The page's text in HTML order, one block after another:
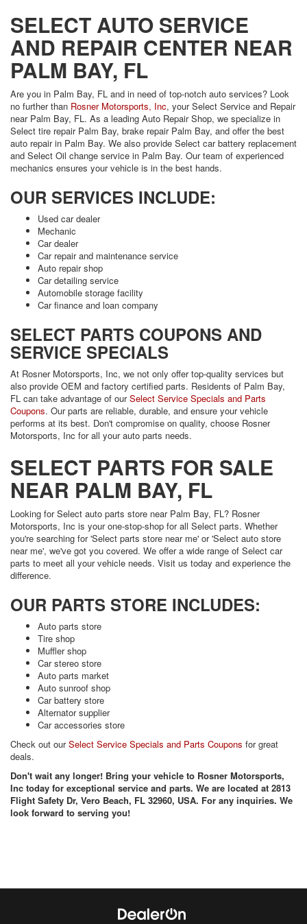
SELECT AUTO SERVICE
AND REPAIR CENTER NEAR
PALM BAY, FL
Are you in Palm Bay, FL and in need of top-notch auto services? Look
no further than Rosner Motorsports, Inc, your Select Service and Repair
near Palm Bay, FL. As a leading Auto Repair Shop, we specialize in
Select tire repair Palm Bay, brake repair Palm Bay, and offer the best
auto repair in Palm Bay. We also provide Select car battery replacement
and Select Oil change service in Palm Bay. Our team of experienced
mechanics ensures your vehicle is in the best hands.
OUR SERVICES INCLUDE:
Used car dealer
Mechanic
Car dealer
Car repair and maintenance service
Auto repair shop
Car detailing service
Automobile storage facility
Car finance and loan company
SELECT PARTS COUPONS AND
SERVICE SPECIALS
At Rosner Motorsports, Inc, we not only offer top-quality services but
also provide OEM and factory certified parts. Residents of Palm Bay,
FL can take advantage of ourSelect Service Specials and Parts
Coupons. Our parts are reliable, durable, and ensure your vehicle
performs at its best. Don't compromise on quality, choose Rosner
Motorsports, Inc for all your auto parts needs.
SELECT PARTS FOR SALE
NEAR PALM BAY, FL
Looking for Select auto parts store near Palm Bay, FL? Rosner
Motorsports, Inc is your one-stop-shop for all Select parts. Whether
you're searching for 'Select parts store near me' or 'Select auto store
near me', we've got you covered. We offer a wide range of Select car
parts to meet all your vehicle needs. Visit us today and experience the
difference.
OUR PARTS STORE INCLUDES:
Auto parts store
Tire shop
Muffler shop
Car stereo store
Auto parts market
Auto sunroof shop
Car battery store
Alternator supplier
Car accessories store
Check out ourSelect Service Specials and Parts Coupons for great
deals.
Don't wait any longer! Bring your vehicle to Rosner Motorsports,
Inc today for exceptional service and parts. We are located at 2813
Flight Safety Dr, Vero Beach, FL 32960, USA. For any inquiries. We
look forward to serving you!